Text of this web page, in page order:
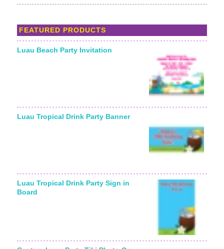
FEATURED PRODUCTS
Luau Beach Party Invitation
Luau Tropical Drink Party Banner
Luau Tropical Drink Party Sign in
Board